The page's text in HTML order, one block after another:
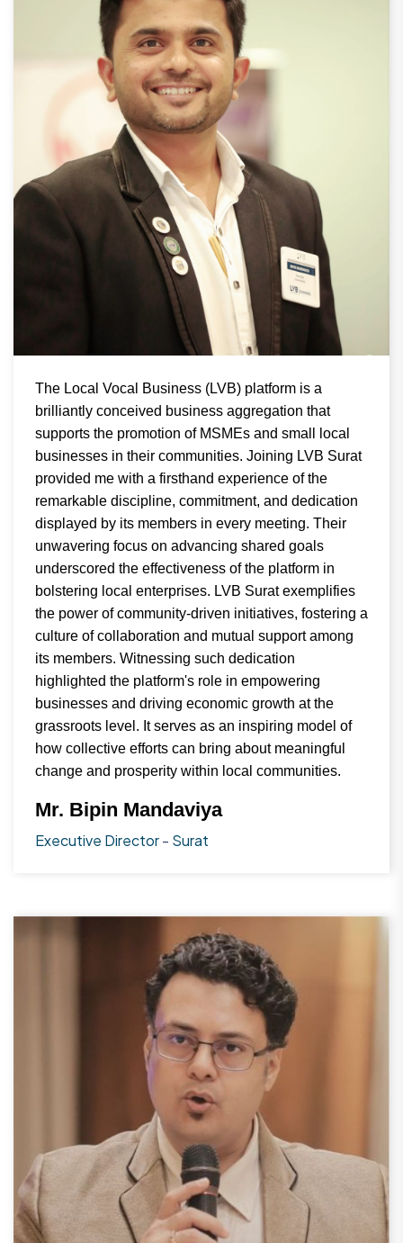
The Local Vocal Business (LVB) platform is a
brilliantly conceived business aggregation that
supports the promotion of MSMEs and small local
businesses in their communities. Joining LVB Surat
provided me with a firsthand experience of the
remarkable discipline, commitment, and dedication
displayed by its members in every meeting. Their
unwavering focus on advancing shared goals
underscored the effectiveness of the platform in
bolstering local enterprises. LVB Surat exemplifies
the power of community-driven initiatives, fostering a
culture of collaboration and mutual support among
its members. Witnessing such dedication
highlighted the platform's role in empowering
businesses and driving economic growth at the
grassroots level. It serves as an inspiring model of
how collective efforts can bring about meaningful
change and prosperity within local communities.
Mr. Bipin Mandaviya
Executive Director- Surat